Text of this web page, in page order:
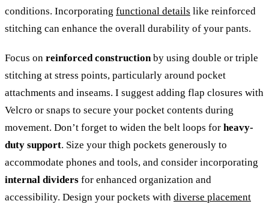
conditions. Incorporating functional details like reinforced
stitching can enhance the overall durability of your pants.
Focus on reinforced constructionby using double or triple
stitching at stress points, particularly around pocket
attachments and inseams. I suggest adding flap closures with
Velcro or snaps to secure your pocket contents during
movement. Don’t forget to widen the belt loops for heavy-
duty support. Size your thigh pockets generously to
accommodate phones and tools, and consider incorporating
internal dividers for enhanced organization and
accessibility. Design your pockets with diverse placement